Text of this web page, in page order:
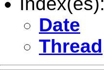
Date
Thread